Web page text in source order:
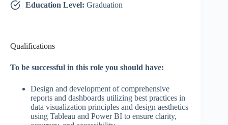
Education Level: Graduation
Qualifications
To be successful in this role you should have:
Design and development of comprehensive
reports and dashboards utilizing best practices in
data visualization principles and design aesthetics
using Tableau and Power BI to ensure clarity,